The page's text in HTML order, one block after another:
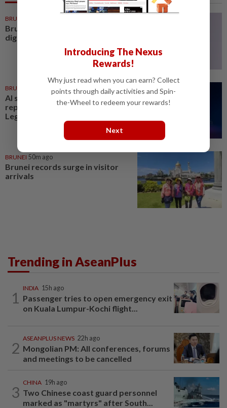
BRUNEI
Brunei minister urges shift from
digital planning to execution
BRUNEI
AI should complement, not
replace Brunei workforce:
LegCo member
BRUNEI 50m ago
Brunei records surge in visitor
arrivals
Trending in AseanPlus
1
INDIA 15h ago
Passenger tries to open emergency exit
on Kuala Lumpur-Kochi flight...
2
ASEANPLUS NEWS 22h ago
Mongolian PM: All conferences, forums
and meetings to be cancelled
3
CHINA 19h ago
Two Chinese coast guard personnel
marked as "martyrs" after South...
Introducing The Nexus
Rewards!
Why just read when you can earn? Collect
points through daily activities and Spin-
the-Wheel to redeem your rewards!
Next